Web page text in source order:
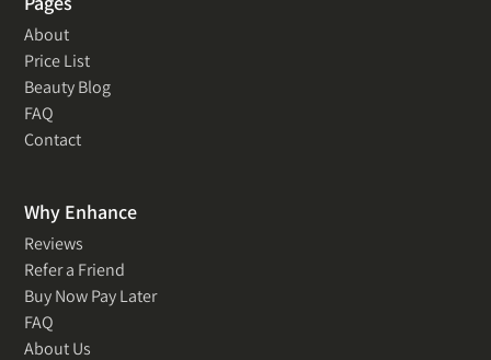
About
Price List
Beauty Blog
FAQ
Contact
Why Enhance
Reviews
Refer a Friend
Buy Now Pay Later
FAQ
About Us